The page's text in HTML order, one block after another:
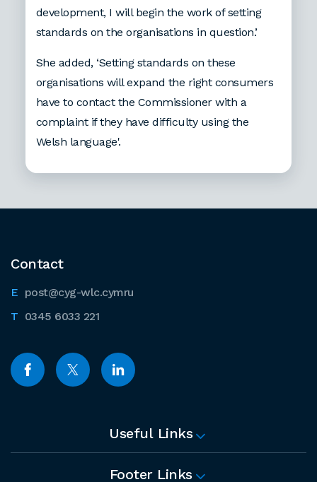
development, I will begin the work of setting
standards on the organisations in question.’
She added, ‘Setting standards on these
organisations will expand the right consumers
have to contact the Commissioner with a
complaint if they have difficulty using the
Welsh language'.
Contact
post@cyg-wlc.cymru
0345 6033 221
Useful Links
Footer Links